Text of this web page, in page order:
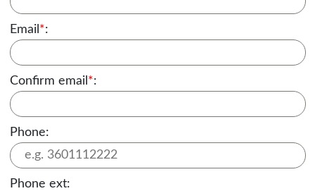
Email *:
Confirm email *:
Phone:
Phone ext: